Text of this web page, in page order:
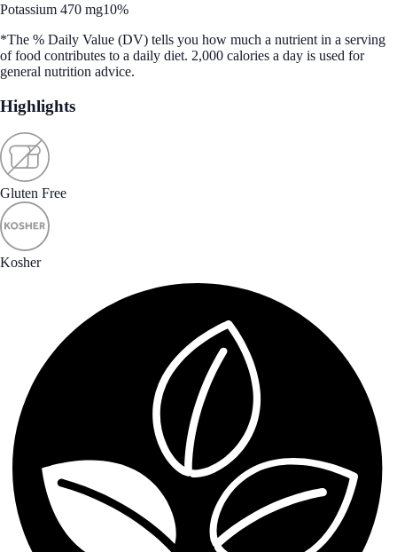
Potassium 470 mg10%
*The % Daily Value (DV) tells you how much a nutrient in a serving
of food contributes to a daily diet. 2,000 calories a day is used for
general nutrition advice.
Highlights
Gluten Free
Kosher